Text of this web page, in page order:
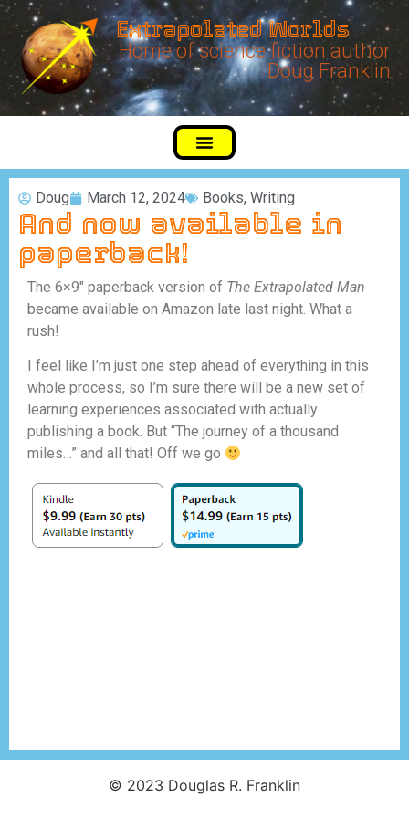
Extrapolated Worlds
Home of science fiction author
Doug Franklin
Doug March 12, 2024 Books, Writing
And now available in
paperback!
The 6×9″ paperback version of The Extrapolated Man
became available on Amazon late last night. What a
rush!
I feel like I’m just one step ahead of everything in this
whole process, so I’m sure there will be a new set of
learning experiences associated with actually
publishing a book. But “The journey of a thousand
miles…” and all that! Off we go
© 2023 Douglas R. Franklin